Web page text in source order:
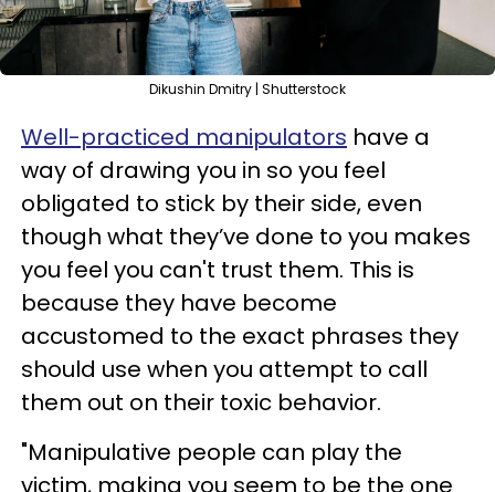
Dikushin Dmitry | Shutterstock
Well-practiced manipulators have a
way of drawing you in so you feel
obligated to stick by their side, even
though what they’ve done to you makes
you feel you can't trust them. This is
because they have become
accustomed to the exact phrases they
should use when you attempt to call
them out on their toxic behavior.
"Manipulative people can play the
victim, making you seem to be the one